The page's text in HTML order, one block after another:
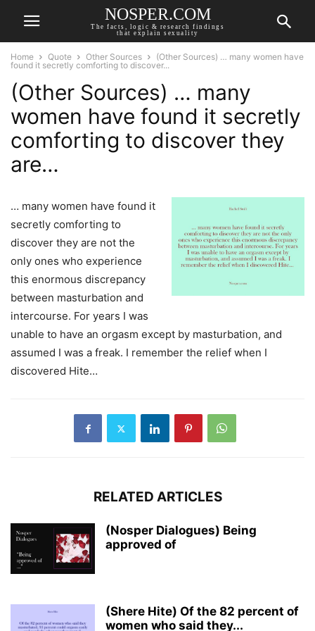
NOSPER.COM
The facts, logic & research findings
that explain sexuality
Home Quote Other Sources
(Other Sources) … many women have
found it secretly comforting to discover...
(Other Sources) … many
women have found it secretly
comforting to discover they
are…
… many women have found it
secretly comforting to
discover they are not the
only ones who experience
this enormous discrepancy
between masturbation and
intercourse. For years I was
unable to have an orgasm except by masturbation, and
assumed I was a freak. I remember the relief when I
discovered Hite…
RELATED ARTICLES
(Nosper Dialogues) Being
approved of
(Shere Hite) Of the 82 percent of
women who said they...